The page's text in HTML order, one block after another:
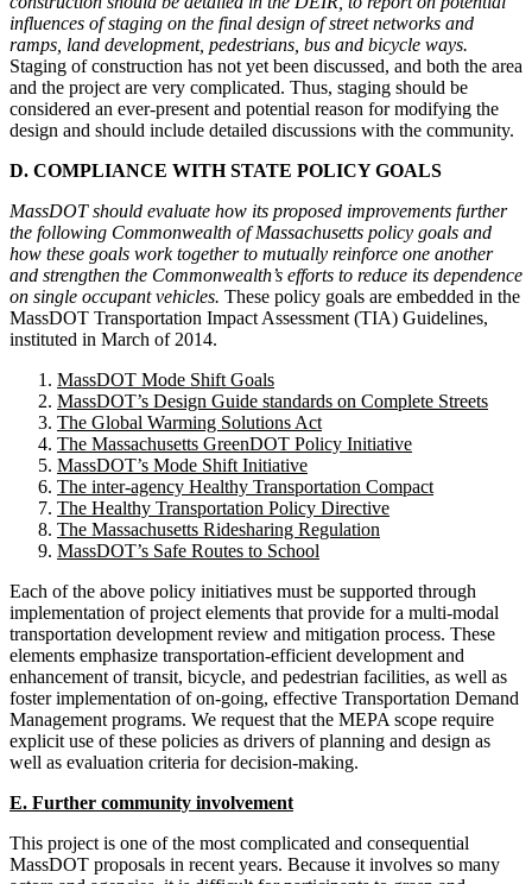
influences of staging on the final design of street networks and
ramps, land development, pedestrians, bus and bicycle ways.
Staging of construction has not yet been discussed, and both the area
and the project are very complicated. Thus, staging should be
considered an ever-present and potential reason for modifying the
design and should include detailed discussions with the community.
D. COMPLIANCE WITH STATE POLICY GOALS
MassDOT should evaluate how its proposed improvements further
the following Commonwealth of Massachusetts policy goals and
how these goals work together to mutually reinforce one another
and strengthen the Commonwealth’s efforts to reduce its dependence
on single occupant vehicles. These policy goals are embedded in the
MassDOT Transportation Impact Assessment (TIA) Guidelines,
instituted in March of 2014.
MassDOT Mode Shift Goals
MassDOT’s Design Guide standards on Complete Streets
The Global Warming Solutions Act
The Massachusetts GreenDOT Policy Initiative
MassDOT’s Mode Shift Initiative
The inter-agency Healthy Transportation Compact
The Healthy Transportation Policy Directive
The Massachusetts Ridesharing Regulation
MassDOT’s Safe Routes to School
Each of the above policy initiatives must be supported through
implementation of project elements that provide for a multi-modal
transportation development review and mitigation process. These
elements emphasize transportation-efficient development and
enhancement of transit, bicycle, and pedestrian facilities, as well as
foster implementation of on-going, effective Transportation Demand
Management programs. We request that the MEPA scope require
explicit use of these policies as drivers of planning and design as
well as evaluation criteria for decision-making.
E. Further community involvement
This project is one of the most complicated and consequential
MassDOT proposals in recent years. Because it involves so many